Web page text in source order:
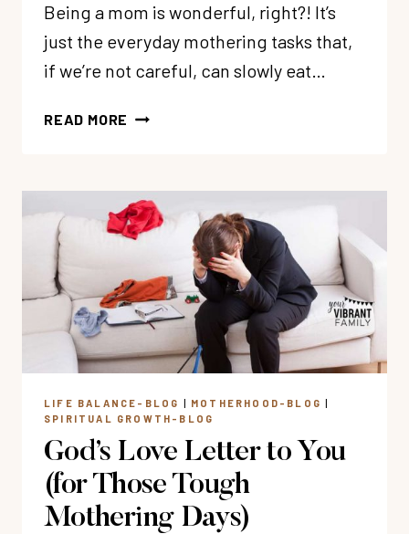
Being a mom is wonderful, right?! It’s
just the everyday mothering tasks that,
if we’re not careful, can slowly eat…
READ MORE 4
WHEN
MOTHERHOOD
RELENTLESS
LIFE BALANCE-BLOG | MOTHERHOOD-BLOG |
SPIRITUAL GROWTH-BLOG
God’s Love Letter to You
(for Those Tough
Mothering Days)